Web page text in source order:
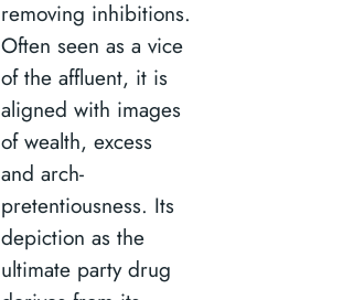
removing inhibitions.
Often seen as a vice
of the affluent, it is
aligned with images
of wealth, excess
and arch-
pretentiousness. Its
depiction as the
ultimate party drug